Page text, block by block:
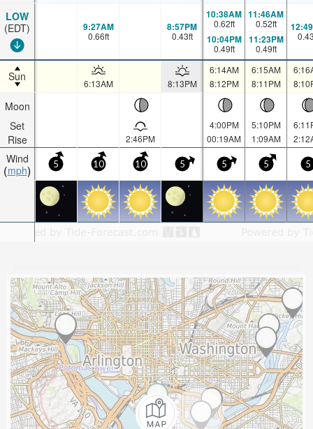
LOW
(EDT)
Sun
Moon
Set
Rise
Wind
mph
9:27AM
0.66ft
8:57PM
0.43ft
10:38AM
0.62ft
10:04PM
0.49ft
11:46AM
0.52ft
11:23PM
0.49ft
6:13AM 8:13PM
6:14AM
8:12PM
6:15AM
8:11PM
2:46PM
4:00PM
00:19AM
5:10PM
1:09AM
5 10 10 5 5 5 5